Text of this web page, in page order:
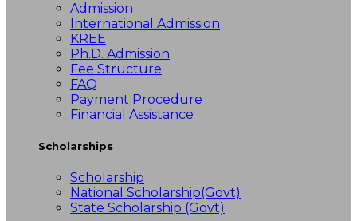
Admission
International Admission
KREE
Ph.D. Admission
Fee Structure
FAQ
Payment Procedure
Financial Assistance
Scholarships
Scholarship
National Scholarship(Govt)
State Scholarship (Govt)